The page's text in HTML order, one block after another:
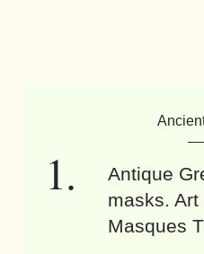
Antique
masks. Art
Masques